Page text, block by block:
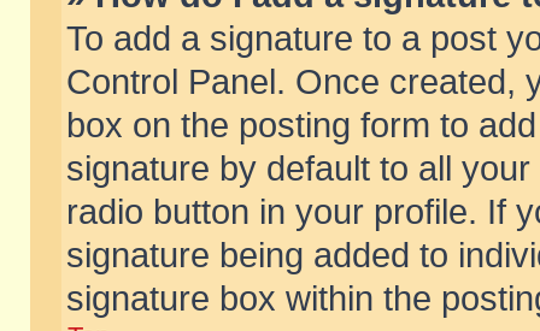
To add a signature to a post
Control Panel. Once created,
box on the posting form to
signature by default to all
radio button in your profile. If
signature being added to
signature box within the